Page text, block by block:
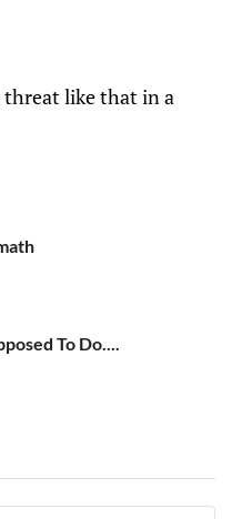
threat like that in a
To Do....